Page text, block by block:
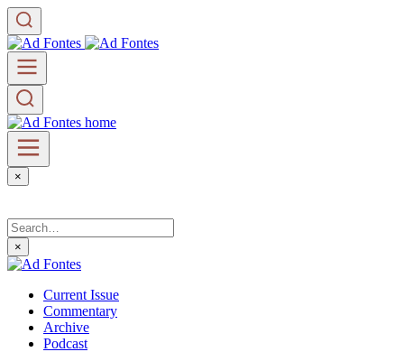
×
×
Current Issue
Commentary
Archive
Podcast